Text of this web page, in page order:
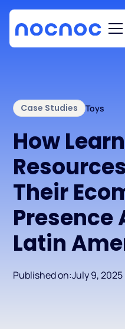
Case Studies Toys
How
Their
Presence
Latin
Published on:July 9, 2025